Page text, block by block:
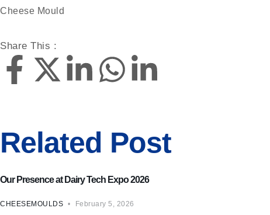
Cheese Mould
Share This :
Related Post
Our Presence at Dairy Tech Expo 2026
CHEESEMOULDS February 5, 2026